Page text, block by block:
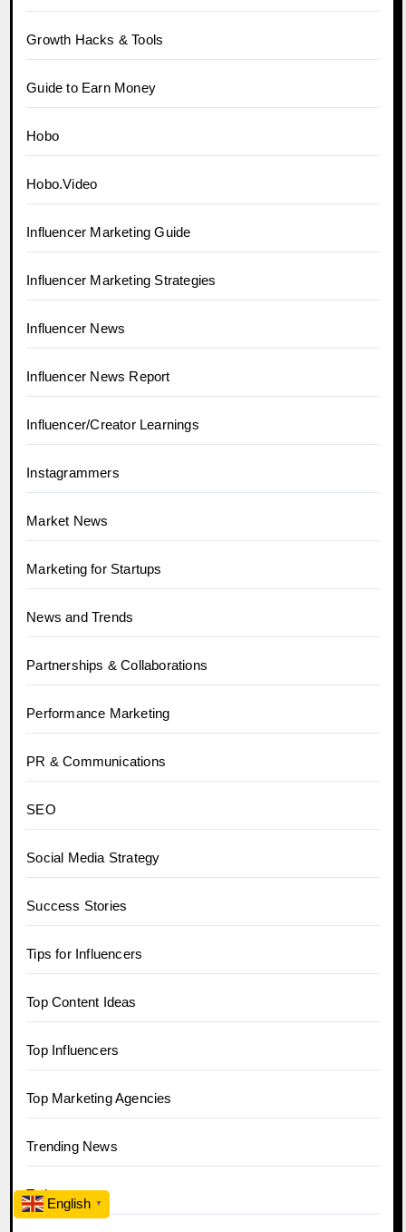
Growth Hacks & Tools
Guide to Earn Money
Hobo
Hobo.Video
Influencer Marketing Guide
Influencer Marketing Strategies
Influencer News
Influencer News Report
Influencer/Creator Learnings
Instagrammers
Market News
Marketing for Startups
News and Trends
Partnerships & Collaborations
Performance Marketing
PR & Communications
SEO
Social Media Strategy
Success Stories
Tips for Influencers
Top Content Ideas
Top Influencers
Top Marketing Agencies
Trending News
Twitter
English ▼